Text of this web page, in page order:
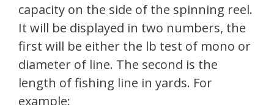
capacity on the side of the spinning reel.
It will be displayed in two numbers, the
first will be either the lb test of mono or
diameter of line. The second is the
length of fishing line in yards. For
example: